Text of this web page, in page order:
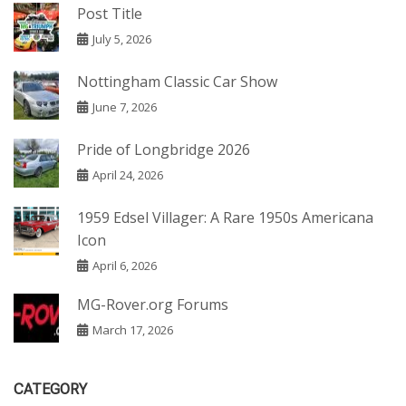
Post Title
July 5, 2026
Nottingham Classic Car Show
June 7, 2026
Pride of Longbridge 2026
April 24, 2026
1959 Edsel Villager: A Rare 1950s Americana
Icon
April 6, 2026
MG-Rover.org Forums
March 17, 2026
CATEGORY